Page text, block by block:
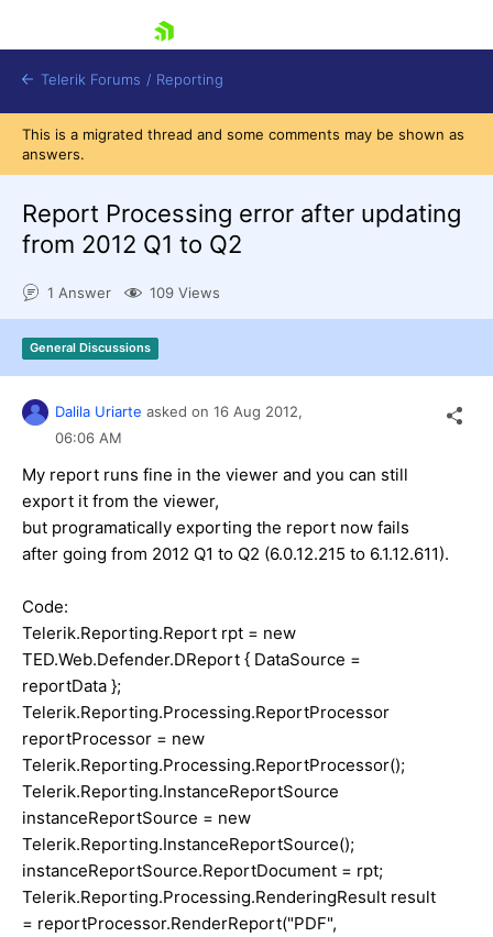
Shopping cart
Try now
Telerik Forums / Reporting
This is a migrated thread and some comments may be shown as
answers.
Report Processing error after updating
from 2012 Q1 to Q2
1 Answer 109 Views
General Discussions
Dalila Uriarte asked on 16 Aug 2012,
06:06 AM
My report runs fine in the viewer and you can still
export it from the viewer,
but programatically exporting the report now fails
after going from 2012 Q1 to Q2 (6.0.12.215 to 6.1.12.611).
Code:
Telerik.Reporting.Report rpt = new
TED.Web.Defender.DReport { DataSource =
reportData };
Telerik.Reporting.Processing.ReportProcessor
reportProcessor = new
Telerik.Reporting.Processing.ReportProcessor();
Telerik.Reporting.InstanceReportSource
instanceReportSource = new
Telerik.Reporting.InstanceReportSource();
instanceReportSource.ReportDocument = rpt;
Telerik.Reporting.Processing.RenderingResult result
= reportProcessor.RenderReport("PDF",